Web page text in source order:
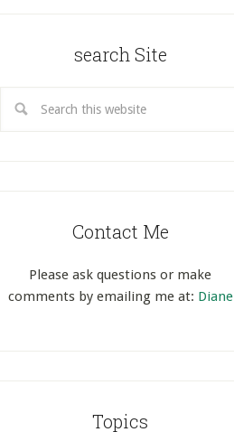
search Site
Contact Me
Please ask questions or make
comments by emailing me at: Diane
Topics